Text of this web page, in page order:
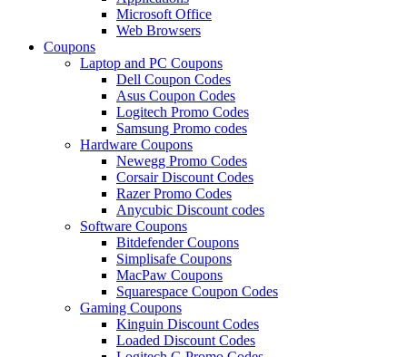
Microsoft Office
Web Browsers
Coupons
Laptop and PC Coupons
Dell Coupon Codes
Asus Coupon Codes
Logitech Promo Codes
Samsung Promo codes
Hardware Coupons
Newegg Promo Codes
Corsair Discount Codes
Razer Promo Codes
Anycubic Discount codes
Software Coupons
Bitdefender Coupons
Simplisafe Coupons
MacPaw Coupons
Squarespace Coupon Codes
Gaming Coupons
Kinguin Discount Codes
Loaded Discount Codes